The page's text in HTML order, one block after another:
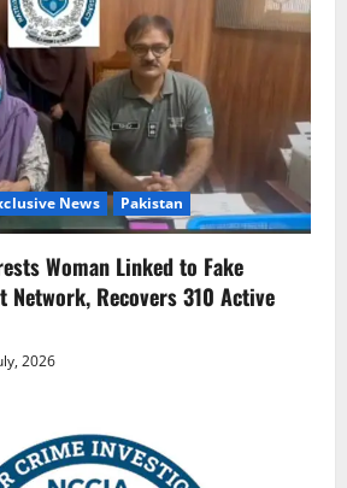
News Pakistan
Woman Linked to Fake
Network, Recovers 310 Active
2026